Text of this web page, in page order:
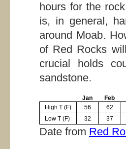
hours for the
is, in general,
around Moab.
of Red Rocks
crucial holds
sandstone.
Jan Feb
High T (F)
56 62
Low T (F)
32 37
Date from Red